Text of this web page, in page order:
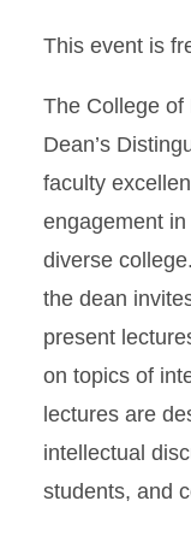
This event is
The College of
Dean’s
faculty
engagement
diverse
the dean
present
on topics of
lectures are
intellectual
students, and